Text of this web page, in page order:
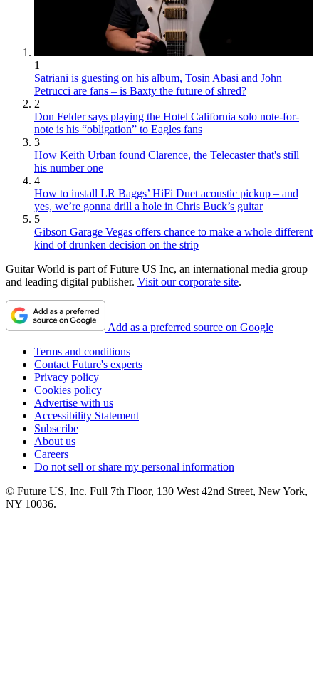
1
Satriani is guesting on his album, Tosin Abasi and John
Petrucci are fans – is Baxty the future of shred?
2
Don Felder says playing the Hotel California solo note-for-
note is his “obligation” to Eagles fans
3
How Keith Urban found Clarence, the Telecaster that's still
his number one
4
How to install LR Baggs’ HiFi Duet acoustic pickup – and
yes, we’re gonna drill a hole in Chris Buck’s guitar
5
Gibson Garage Vegas offers chance to make a whole different
kind of drunken decision on the strip
Guitar World is part of Future US Inc, an international media group
and leading digital publisher. Visit our corporate site.
Add as a preferred source on Google
Terms and conditions
Contact Future's experts
Privacy policy
Cookies policy
Advertise with us
Accessibility Statement
Subscribe
About us
Careers
Do not sell or share my personal information
© Future US, Inc. Full 7th Floor, 130 West 42nd Street, New York,
NY 10036.